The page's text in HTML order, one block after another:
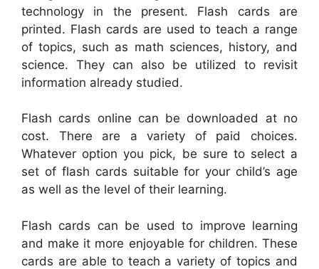
technology in the present. Flash cards are
printed. Flash cards are used to teach a range
of topics, such as math sciences, history, and
science. They can also be utilized to revisit
information already studied.
Flash cards online can be downloaded at no
cost. There are a variety of paid choices.
Whatever option you pick, be sure to select a
set of flash cards suitable for your child’s age
as well as the level of their learning.
Flash cards can be used to improve learning
and make it more enjoyable for children. These
cards are able to teach a variety of topics and